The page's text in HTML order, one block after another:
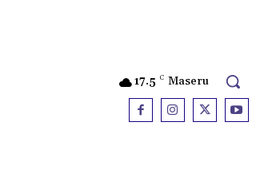
17.5 C Maseru